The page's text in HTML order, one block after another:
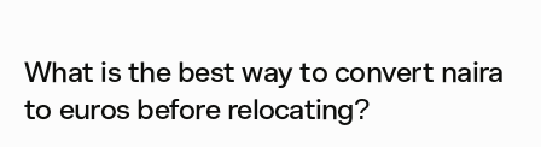
What is the best way to convert naira
to euros before relocating?